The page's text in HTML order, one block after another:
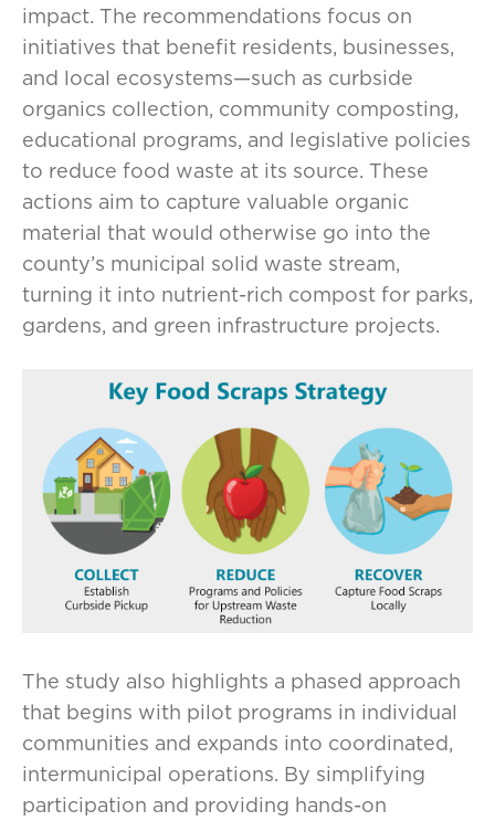
impact. The recommendations focus on
initiatives that benefit residents, businesses,
and local ecosystems—such as curbside
organics collection, community composting,
educational programs, and legislative policies
to reduce food waste at its source. These
actions aim to capture valuable organic
material that would otherwise go into the
county’s municipal solid waste stream,
turning it into nutrient-rich compost for parks,
gardens, and green infrastructure projects.
The study also highlights a phased approach
that begins with pilot programs in individual
communities and expands into coordinated,
intermunicipal operations. By simplifying
participation and providing hands-on